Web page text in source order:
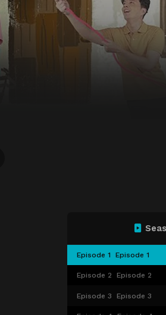
Episode 1 Episode 1
Episode 2 Episode 2
Episode 3 Episode 3